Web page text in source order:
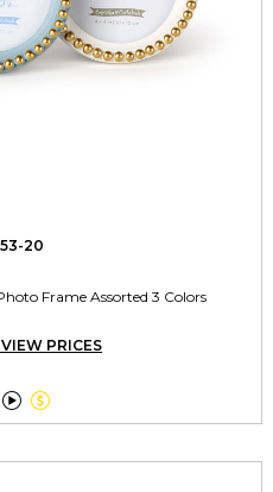
20
Frame Assorted 3 Colors
PRICES
 